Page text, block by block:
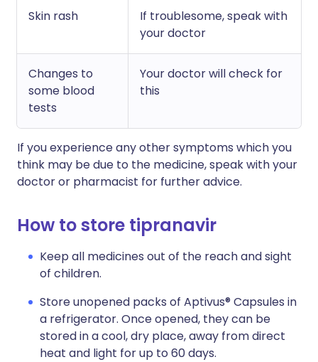
Skin rash
If troublesome, speak with
your doctor
Changes to
some blood
tests
Your doctor will check for
this
If you experience any other symptoms which you
think may be due to the medicine, speak with your
doctor or pharmacist for further advice.
How to store tipranavir
Keep all medicines out of the reach and sight
of children.
Store unopened packs of Aptivus® Capsules in
a refrigerator. Once opened, they can be
stored in a cool, dry place, away from direct
heat and light for up to 60 days.